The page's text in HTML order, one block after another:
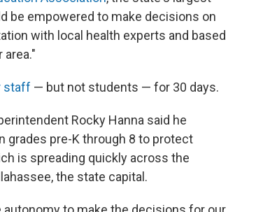
be empowered to make decisions on
with local health experts and based
staff — but not students — for 30 days.
Rocky Hanna said he
grades pre-K through 8 to protect
is spreading quickly across the
the state capital.